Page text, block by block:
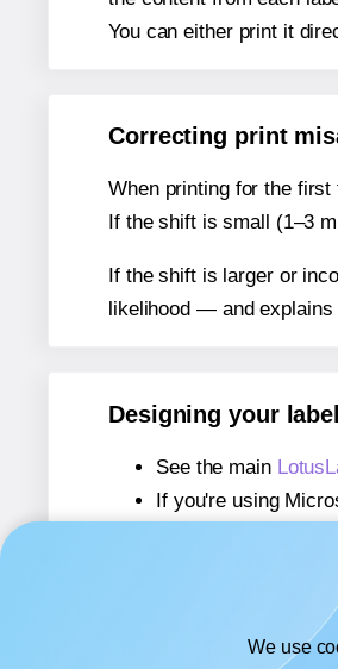
You can either print it
Correcting print
When printing for the
If the shift is small (1–3
If the shift is larger or
likelihood — and
Designing your
See the main
If you're using
If you're using
If you're using
We use